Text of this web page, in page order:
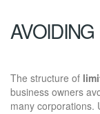
The structure of
business owners
many corporations.